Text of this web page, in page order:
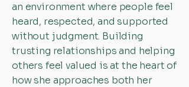
an environment where people feel
heard, respected, and supported
without judgment. Building
trusting relationships and helping
others feel valued is at the heart of
how she approaches both her